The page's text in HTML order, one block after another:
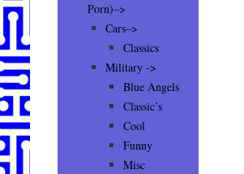
Porn)–>
Cars–>
Classics
Military ->
Blue Angels
Classic’s
Cool
Funny
Misc